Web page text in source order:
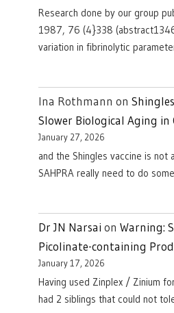
Research done by our group
1987, 76 (4}338
variation in fibrinolytic
Ina Rothmann on
Slower Biological Aging in
January 27, 2026
and the Shingles vaccine is not
SAHPRA really need to do
Dr JN Narsai on Warning:
Picolinate-containing
January 17, 2026
Having used Zinplex / Zinium
had 2 siblings that could not